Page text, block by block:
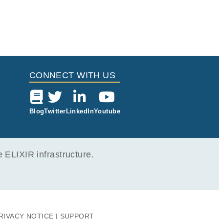
CONNECT WITH US
BlogTwitterLinkedInYoutube
ELIXIR infrastructure.
NOTICE SUPPORT